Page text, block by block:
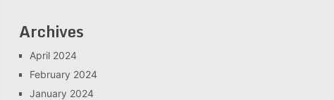
Archives
April 2024
February 2024
January 2024